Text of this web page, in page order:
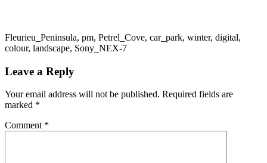
Fleurieu_Peninsula, pm, Petrel_Cove, car_park, winter, digital,
colour, landscape, Sony_NEX-7
Leave a Reply
Your email address will not be published. Required fields are
marked *
Comment *